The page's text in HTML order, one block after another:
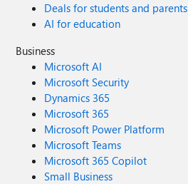
Deals for students and parents
AI for education
Business
Microsoft AI
Microsoft Security
Dynamics 365
Microsoft 365
Microsoft Power Platform
Microsoft Teams
Microsoft 365 Copilot
Small Business